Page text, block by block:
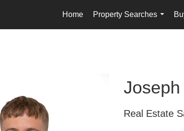
Home
Property Searches
...
Real Estate